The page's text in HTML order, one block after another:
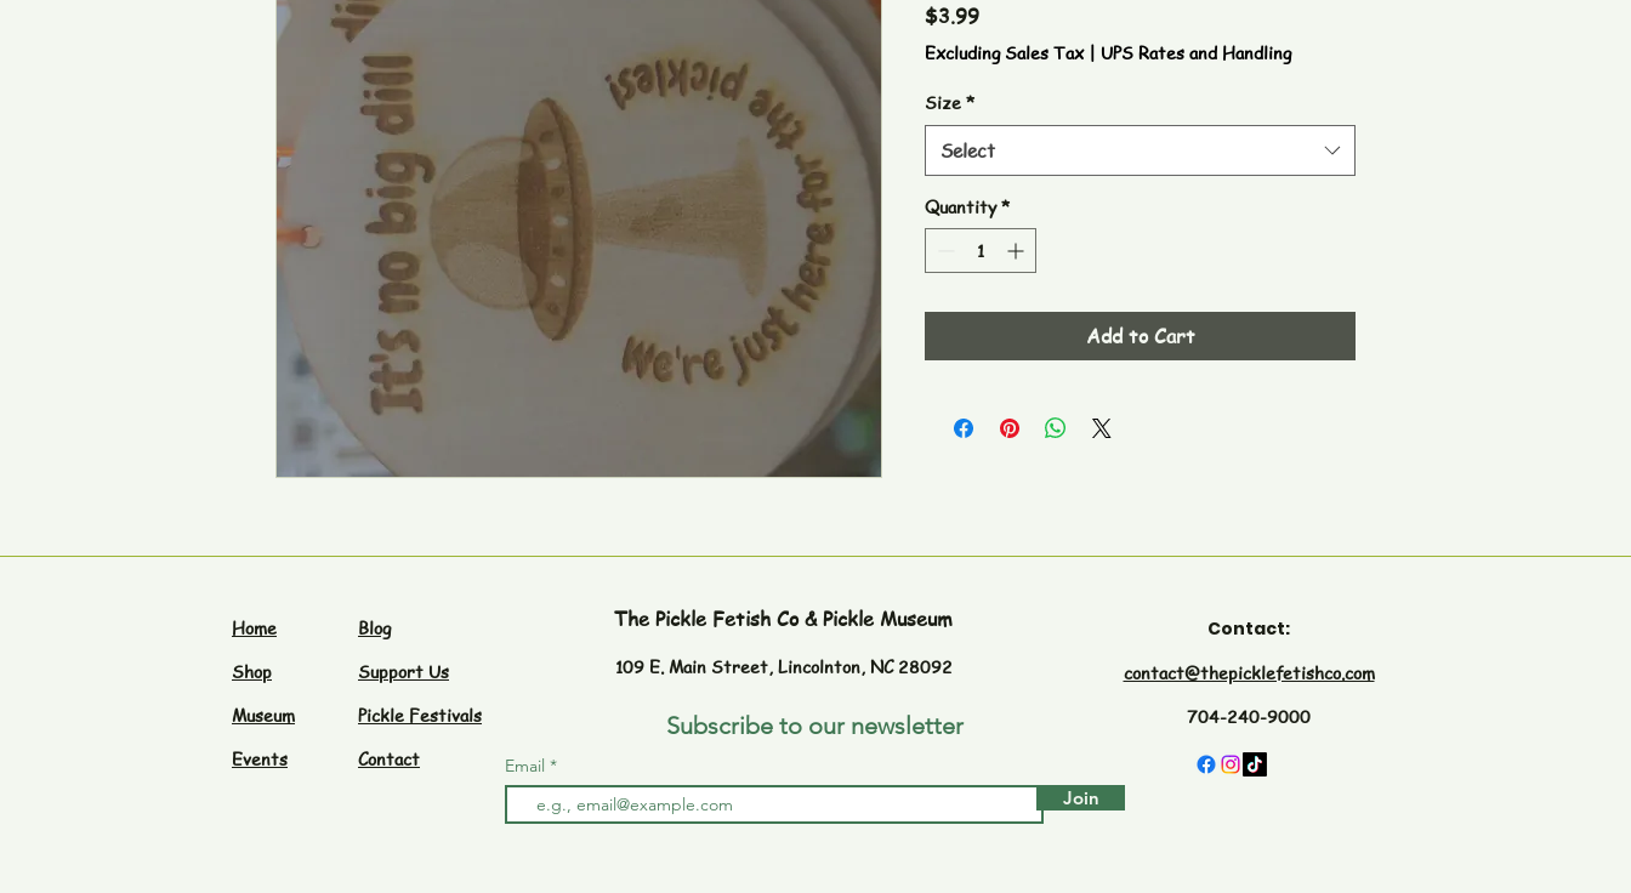
$3.99Price
Excluding Sales Tax| UPS Rates and Handling
Size *
Select
Quantity *
Add to Cart
Home
Shop
Museum
Events
Blog
Support Us
Pickle Festivals
Contact
Contact:
contact@thepicklefetishco.com
704-240-9000
Subscribe to our newsletter
Email
Join
The Pickle Fetish Co & Pickle Museum
109 E. Main Street, Lincolnton, NC 28092